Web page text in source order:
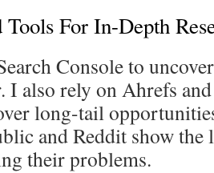
For In-Depth
Console to
I also rely on Ahrefs
long-tail
and Reddit show the
their problems.